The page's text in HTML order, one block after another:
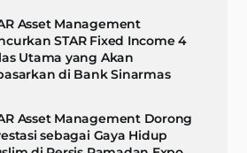
Asset Management
STAR Fixed Income 4
Utama yang Akan
di Bank Sinarmas
Asset Management Dorong
sebagai Gaya Hidup